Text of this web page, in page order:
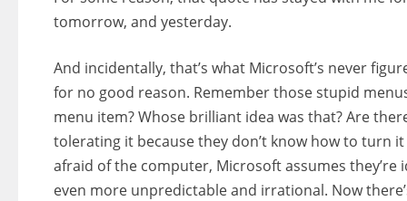
tomorrow, and yesterday.
And incidentally, that’s what Microsoft’s never
for no good reason. Remember those stupid
menu item? Whose brilliant idea was that? Are
tolerating it because they don’t know how to turn
afraid of the computer, Microsoft assumes
even more unpredictable and irrational. Now